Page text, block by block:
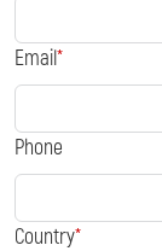
Email
Phone
Country